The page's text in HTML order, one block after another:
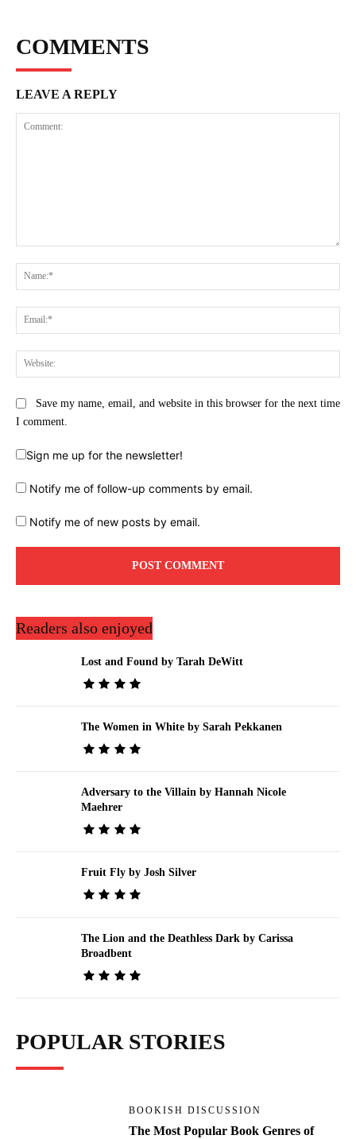
COMMENTS
LEAVE A REPLY
Save my name, email, and website in this browser for the next time
I comment.
Sign me up for the newsletter!
Notify me of follow-up comments by email.
Notify me of new posts by email.
Readers also enjoyed
Lost and Found by Tarah DeWitt
The Women in White by Sarah Pekkanen
Adversary to the Villain by Hannah Nicole
Maehrer
Fruit Fly by Josh Silver
The Lion and the Deathless Dark by Carissa
Broadbent
POPULAR STORIES
BOOKISH DISCUSSION
The Most Popular Book Genres of